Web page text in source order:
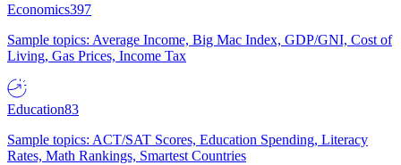
Economics397
Sample topics: Average Income, Big Mac Index, GDP/GNI, Cost of
Living, Gas Prices, Income Tax
Education83
Sample topics: ACT/SAT Scores, Education Spending, Literacy
Rates, Math Rankings, Smartest Countries